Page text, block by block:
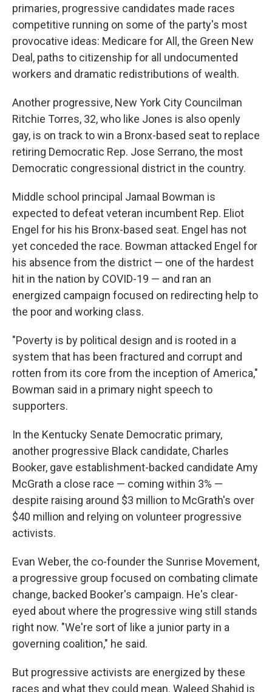
primaries, progressive candidates made races
competitive running on some of the party's most
provocative ideas: Medicare for All, the Green New
Deal, paths to citizenship for all undocumented
workers and dramatic redistributions of wealth.
Another progressive, New York City Councilman
Ritchie Torres, 32, who like Jones is also openly
gay, is on track to win a Bronx-based seat to replace
retiring Democratic Rep. Jose Serrano, the most
Democratic congressional district in the country.
Middle school principal Jamaal Bowman is
expected to defeat veteran incumbent Rep. Eliot
Engel for his his Bronx-based seat. Engel has not
yet conceded the race. Bowman attacked Engel for
his absence from the district — one of the hardest
hit in the nation by COVID-19 — and ran an
energized campaign focused on redirecting help to
the poor and working class.
"Poverty is by political design and is rooted in a
system that has been fractured and corrupt and
rotten from its core from the inception of America,"
Bowman said in a primary night speech to
supporters.
In the Kentucky Senate Democratic primary,
another progressive Black candidate, Charles
Booker, gave establishment-backed candidate Amy
McGrath a close race — coming within 3% —
despite raising around $3 million to McGrath's over
$40 million and relying on volunteer progressive
activists.
Evan Weber, the co-founder the Sunrise Movement,
a progressive group focused on combating climate
change, backed Booker's campaign. He's clear-
eyed about where the progressive wing still stands
right now. "We're sort of like a junior party in a
governing coalition," he said.
But progressive activists are energized by these
races and what they could mean. Waleed Shahid is